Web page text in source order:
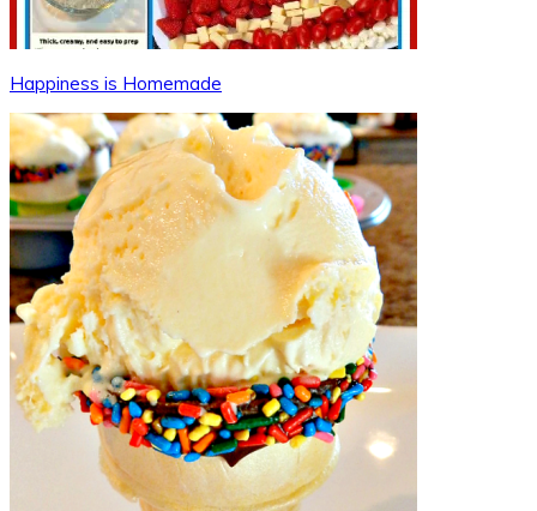
Happiness is Homemade